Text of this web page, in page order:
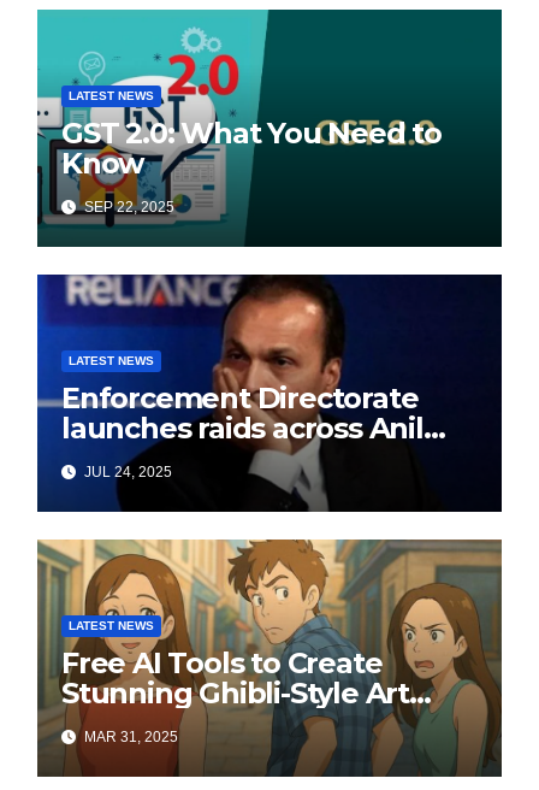
LATEST NEWS
GST 2.0: What You Need to
Know
SEP 22, 2025
LATEST NEWS
Enforcement Directorate
launches raids across Anil
Ambani’s Group in ₹3,000
crore Yes Bank loan-fraud
probe
JUL 24, 2025
LATEST NEWS
Free AI Tools to Create
Stunning Ghibli-Style Art
Online
MAR 31, 2025